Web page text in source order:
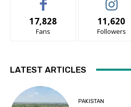
17,828
Fans
11,620
Followers
LATEST ARTICLES
PAKISTAN